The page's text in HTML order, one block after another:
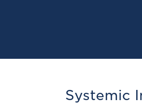
Systemic